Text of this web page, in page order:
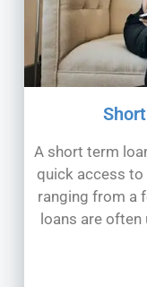
A short term
quick access to
ranging from a
loans are